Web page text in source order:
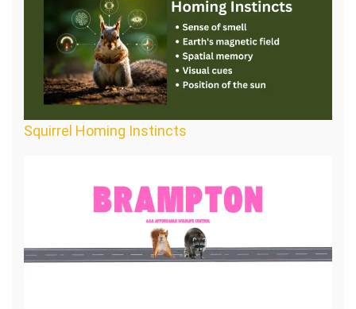
Squirrel Homing Instincts